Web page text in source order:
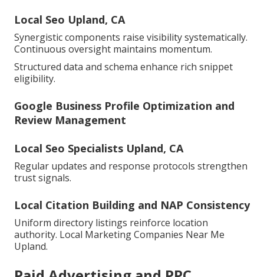
Local Seo Upland, CA
Synergistic components raise visibility systematically.
Continuous oversight maintains momentum.
Structured data and schema enhance rich snippet
eligibility.
Google Business Profile Optimization and
Review Management
Local Seo Specialists Upland, CA
Regular updates and response protocols strengthen
trust signals.
Local Citation Building and NAP Consistency
Uniform directory listings reinforce location
authority. Local Marketing Companies Near Me
Upland.